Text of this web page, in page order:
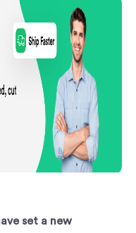
set a new